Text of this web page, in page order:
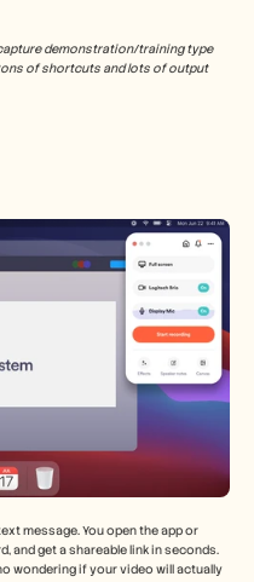
demonstration/training type
of shortcuts and lots of output
and get a shareable link in seconds.
wondering if your video will actually